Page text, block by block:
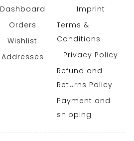
Dashboard
Orders
Wishlist
Addresses
Imprint
Terms &
Conditions
Privacy Policy
Refund and
Returns Policy
Payment and
shipping